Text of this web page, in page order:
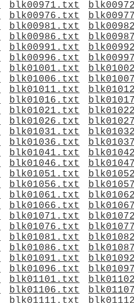
blk00971.txt
blk00976.txt
blk00981.txt
blk00986.txt
blk00991.txt
blk00996.txt
blk01001.txt
blk01006.txt
blk01011.txt
blk01016.txt
blk01021.txt
blk01026.txt
blk01031.txt
blk01036.txt
blk01041.txt
blk01046.txt
blk01051.txt
blk01056.txt
blk01061.txt
blk01066.txt
blk01071.txt
blk01076.txt
blk01081.txt
blk01086.txt
blk01091.txt
blk01096.txt
blk01101.txt
blk01106.txt
blk01111.txt